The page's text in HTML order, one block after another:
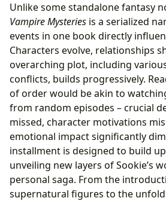
Unlike some standalone fantasy
Vampire Mysteries is a serialized
events in one book directly
Characters evolve, relationships
overarching plot, including
conflicts, builds progressively.
of order would be akin to
from random episodes – crucial
missed, character motivations
emotional impact significantly
installment is designed to build
unveiling new layers of Sookie’s
personal saga. From the
supernatural figures to the